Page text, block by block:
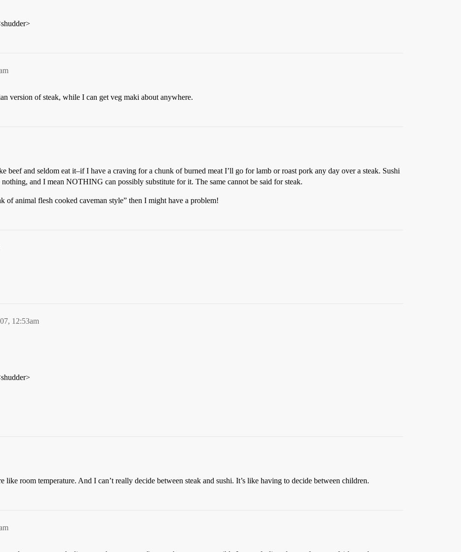
version of steak, while I can get veg maki about anywhere.
beef and seldom eat it–if I have a craving for a chunk of burned meat I’ll go for lamb or roast pork any day over a steak. Sushi
and I mean NOTHING can possibly substitute for it. The same cannot be said for steak.
animal flesh cooked caveman style” then I might have a problem!
12:53am
room temperature. And I can’t really decide between steak and sushi. It’s like having to decide between children.